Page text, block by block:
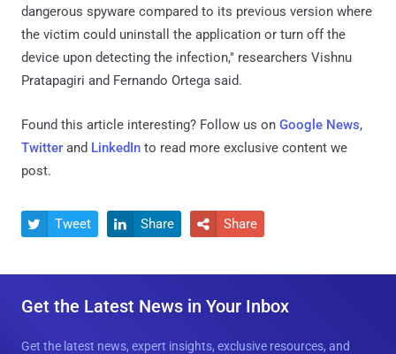
dangerous spyware compared to its previous version where
the victim could uninstall the application or turn off the
device upon detecting the infection," researchers Vishnu
Pratapagiri and Fernando Ortega said.
Found this article interesting? Follow us on Google News,
Twitter and LinkedIn to read more exclusive content we
post.
 Tweet  Share  Share
Get the Latest News in Your Inbox
Get the latest news, expert insights, exclusive resources, and